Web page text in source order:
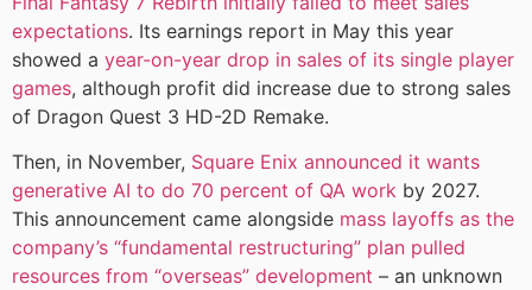
expectations. Its earnings report in May this year
showed a year-on-year drop in sales of its single player
games, although profit did increase due to strong sales
of Dragon Quest 3 HD-2D Remake.
Then, in November, Square Enix announced it wants
generative AI to do 70 percent of QA work by 2027.
This announcement came alongside mass layoffs as the
company’s “fundamental restructuring” plan pulled
resources from “overseas” development – an unknown